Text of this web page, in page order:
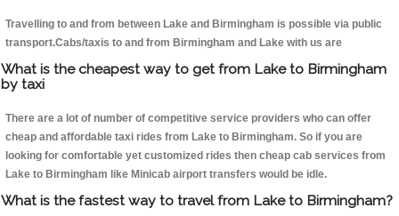
Travelling to and from between Lake and Birmingham is possible via public
transport.Cabs/taxis to and from Birmingham and Lake with us are
What is the cheapest way to get from Lake to Birmingham
by taxi
There are a lot of number of competitive service providers who can offer
cheap and affordable taxi rides from Lake to Birmingham. So if you are
looking for comfortable yet customized rides then cheap cab services from
Lake to Birmingham like Minicab airport transfers would be idle.
What is the fastest way to travel from Lake to Birmingham?